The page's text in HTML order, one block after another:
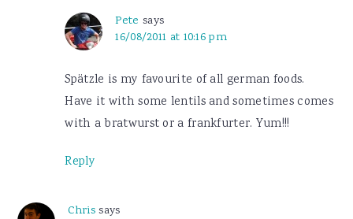
Pete says
16/08/2011 at 10:16 pm
Spätzle is my favourite of all german foods.
Have it with some lentils and sometimes comes
with a bratwurst or a frankfurter. Yum!!!
Reply
Chris says